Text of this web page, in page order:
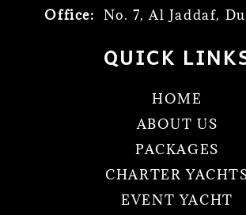
Office: No. 7, Al Jaddaf,
QUICK
HOME
ABOUT US
PACKAGES
CHARTER
EVENT YACHT